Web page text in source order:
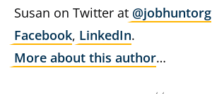
Susan on Twitter at @jobhuntorg
Facebook, LinkedIn.
More about this author…